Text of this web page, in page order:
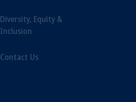
Diversity, Equity &
Inclusion
Contact Us